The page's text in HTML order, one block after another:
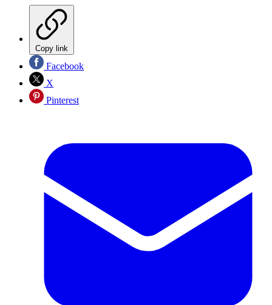
Copy link
Facebook
X
Pinterest